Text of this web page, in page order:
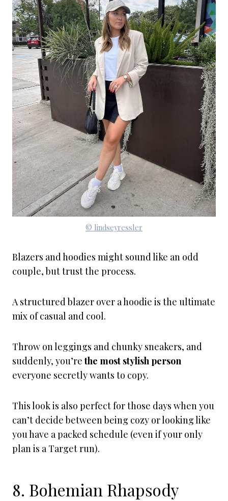
© lindseyressler
Blazers and hoodies might sound like an odd
couple, but trust the process.
A structured blazer over a hoodie is the ultimate
mix of casual and cool.
Throw on leggings and chunky sneakers, and
suddenly, you’rethe most stylish person
everyone secretly wants to copy.
This look is also perfect for those days when you
can’t decide between being cozy or looking like
you have a packed schedule (even if your only
plan is a Target run).
8. Bohemian Rhapsody